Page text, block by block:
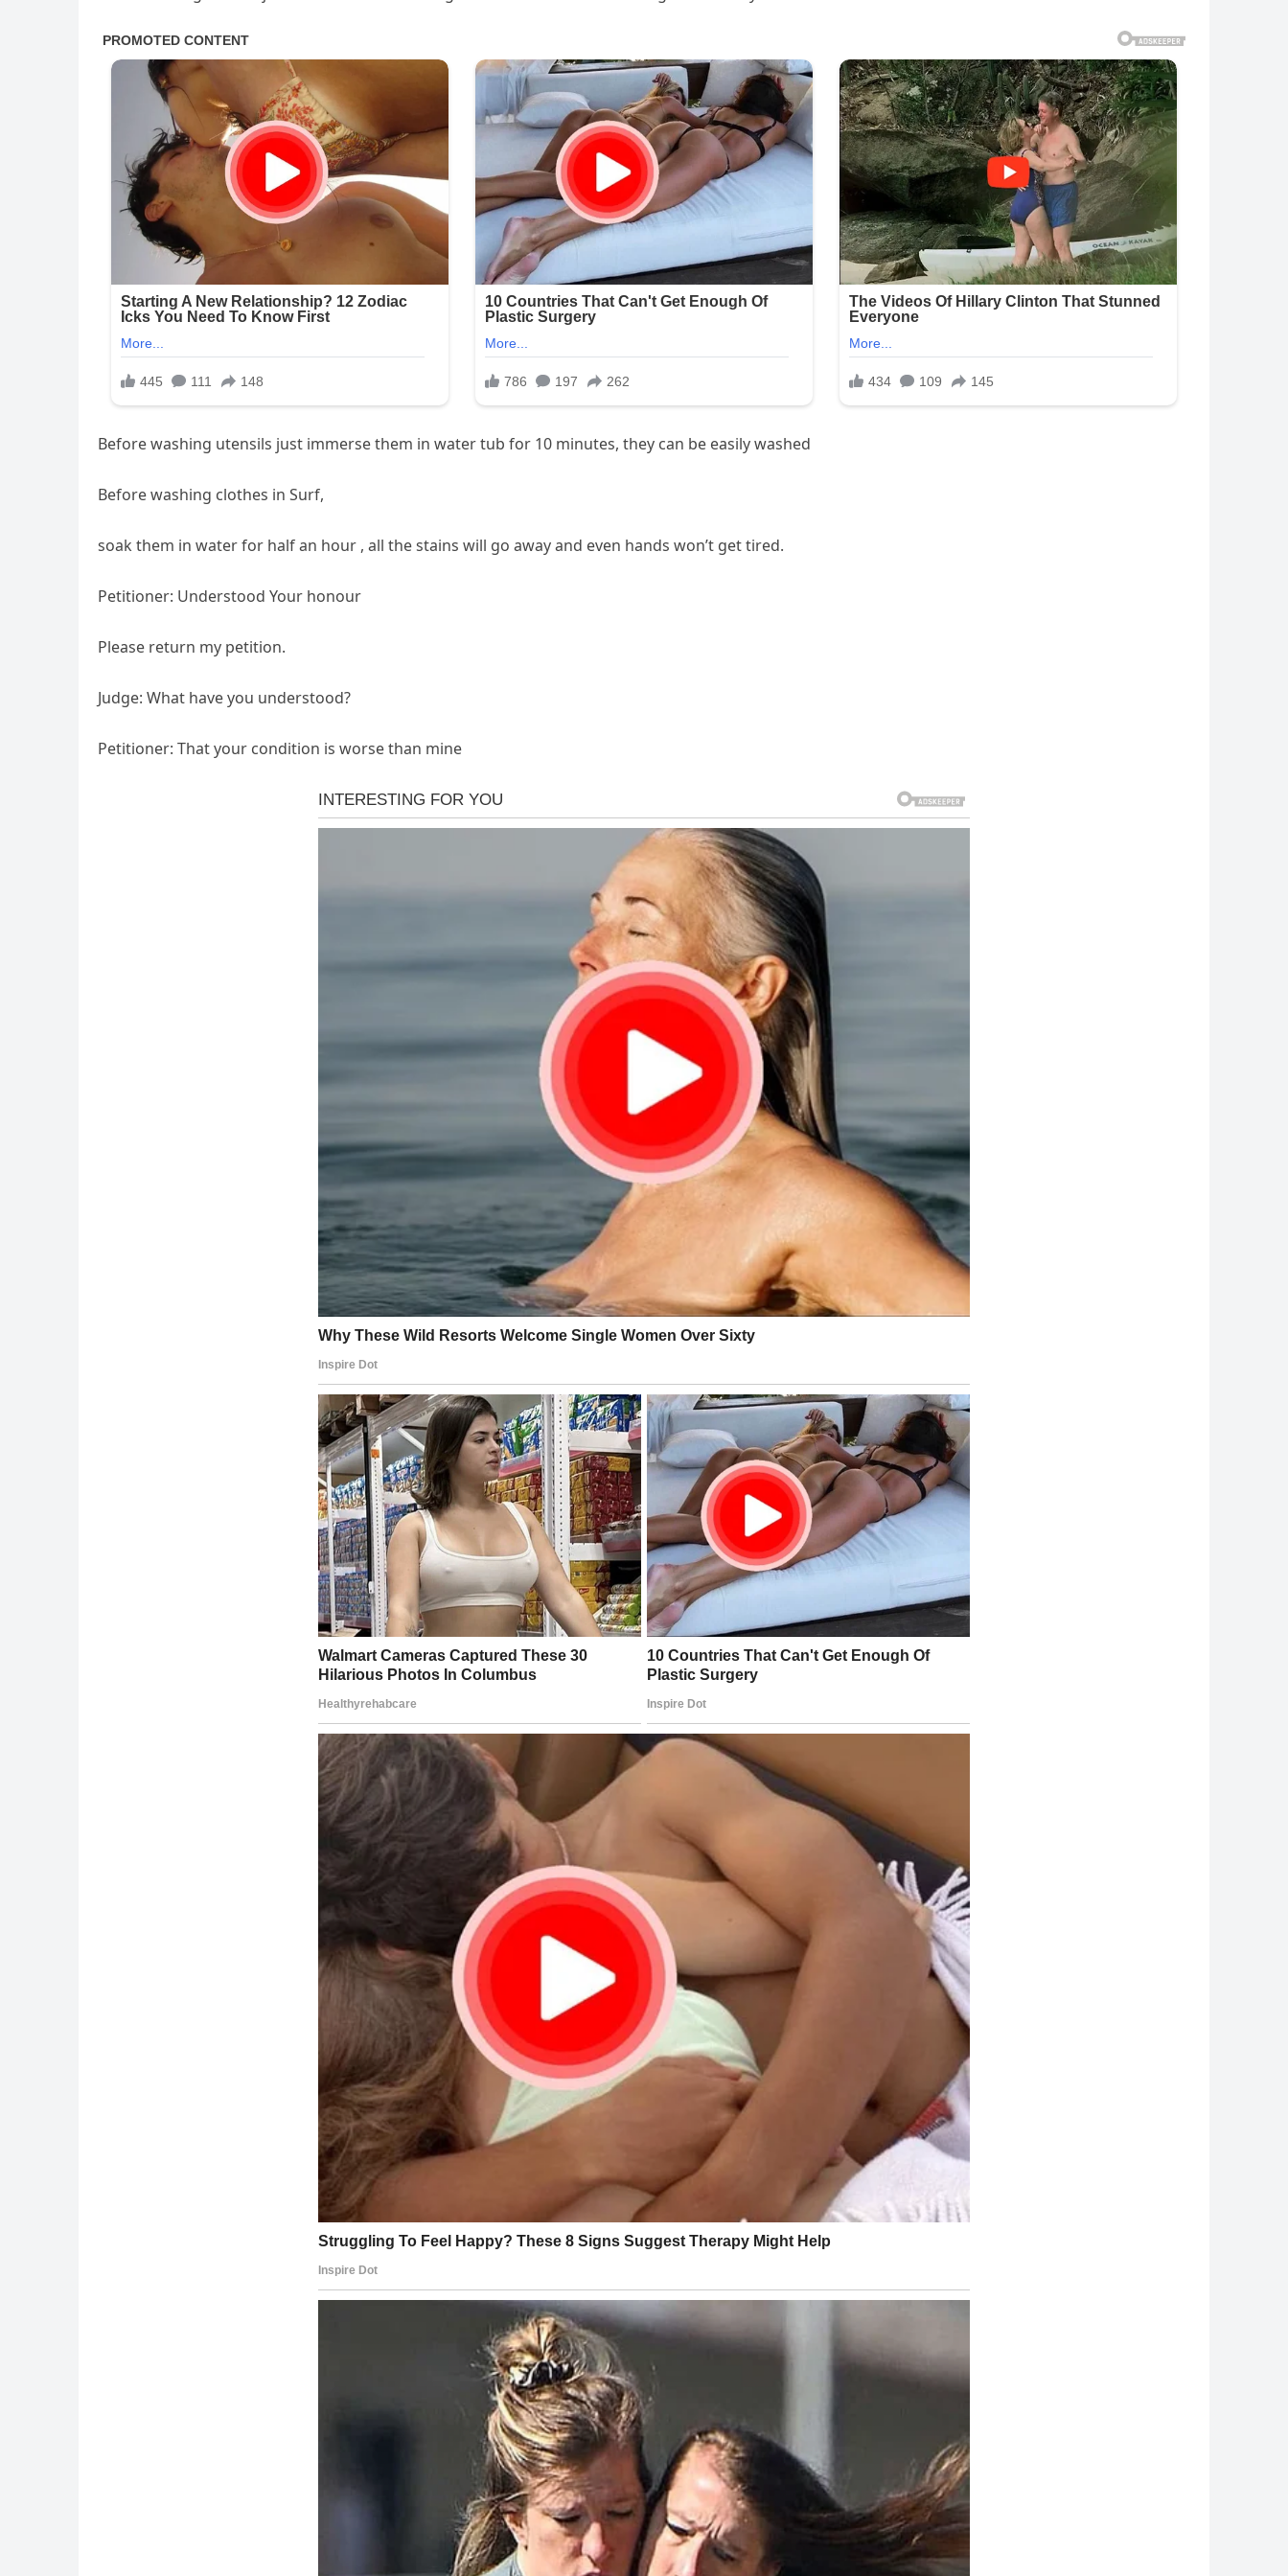
Before washing utensils just immerse them in water tub for 10 minutes, they can be easily washed
Before washing clothes in Surf,
soak them in water for half an hour , all the stains will go away and even hands won’t get tired.
Petitioner: Understood Your honour
Please return my petition.
Judge: What have you understood?
Petitioner: That your condition is worse than mine